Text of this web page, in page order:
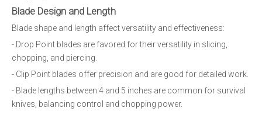
Blade Design and Length
Blade shape and length affect versatility and effectiveness:
- Drop Point blades are favored for their versatility in slicing,
chopping, and piercing.
- Clip Point blades offer precision and are good for detailed work.
- Blade lengths between 4 and 5 inches are common for survival
knives, balancing control and chopping power.